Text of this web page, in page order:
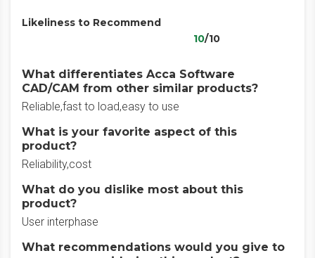
Likeliness to Recommend
10/10
What differentiates Acca Software
CAD/CAM from other similar products?
Reliable,fast to load,easy to use
What is your favorite aspect of this
product?
Reliability,cost
What do you dislike most about this
product?
User interphase
What recommendations would you give to